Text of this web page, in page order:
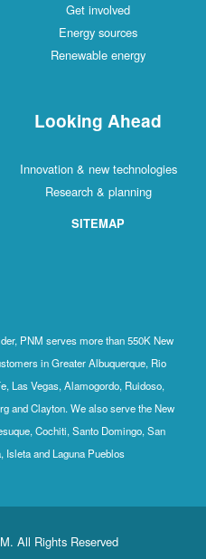
Get involved
Energy sources
Renewable energy
Looking Ahead
Innovation & new technologies
Research & planning
SITEMAP
PNM serves more than 550K New
in Greater Albuquerque, Rio
Las Vegas, Alamogordo, Ruidoso,
and Clayton. We also serve the New
Cochiti, Santo Domingo, San
Isleta and Laguna Pueblos
All Rights Reserved